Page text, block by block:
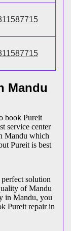
Mandu
book Pureit
service center
Mandu which
Pureit is best
solution
of Mandu
in Mandu, you
Pureit repair in